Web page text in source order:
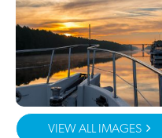
VIEW ALL IMAGES